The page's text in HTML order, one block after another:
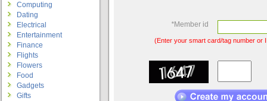
*Member id
(Enter your smart card/tag number or
Computing
Dating
Electrical
Entertainment
Finance
Flights
Flowers
Food
Gadgets
Gifts